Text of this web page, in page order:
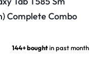
Complete Combo
144+ boughtin past month